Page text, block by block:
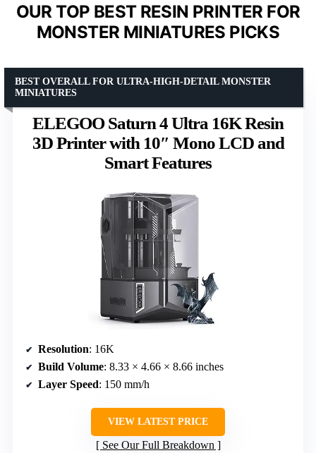
OUR TOP BEST RESIN PRINTER FOR
MONSTER MINIATURES PICKS
ELEGOO Saturn 4 Ultra 16K Resin
3D Printer with 10″ Mono LCD and
Smart Features
BEST OVERALL FOR ULTRA-HIGH-DETAIL MONSTER
MINIATURES
Resolution: 16K
Build Volume: 8.33 × 4.66 × 8.66 inches
Layer Speed: 150 mm/h
VIEW LATEST PRICE
See Our Full Breakdown